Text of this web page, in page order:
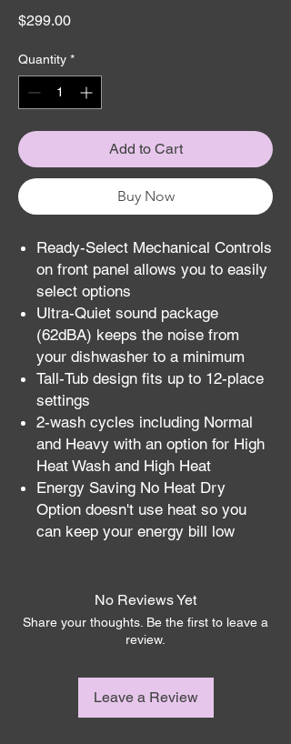
$299.00Price
Quantity *
Add to Cart
Buy Now
Ready-Select Mechanical Controls
on front panel allows you to easily
select options
Ultra-Quiet sound package
(62dBA) keeps the noise from
your dishwasher to a minimum
Tall-Tub design fits up to 12-place
settings
2-wash cycles including Normal
and Heavy with an option for High
Heat Wash and High Heat
Energy Saving No Heat Dry
Option doesn't use heat so you
can keep your energy bill low
No Reviews Yet
Share your thoughts. Be the first to leave a
review.
Leave a Review